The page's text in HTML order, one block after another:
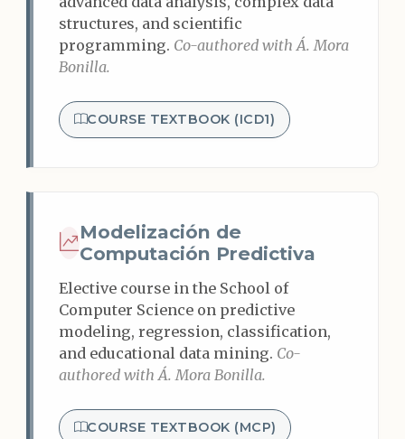
structures, and scientific
programming. Co-authored with Á. Mora
Bonilla.
COURSE TEXTBOOK (ICD1)
Modelización de
Computación Predictiva
Elective course in the School of
Computer Science on predictive
modeling, regression, classification,
and educational data mining. Co-
authored with Á. Mora Bonilla.
COURSE TEXTBOOK (MCP)